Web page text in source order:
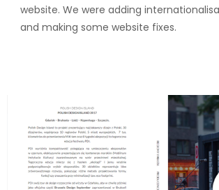
website. We were adding
and making some website fixes.